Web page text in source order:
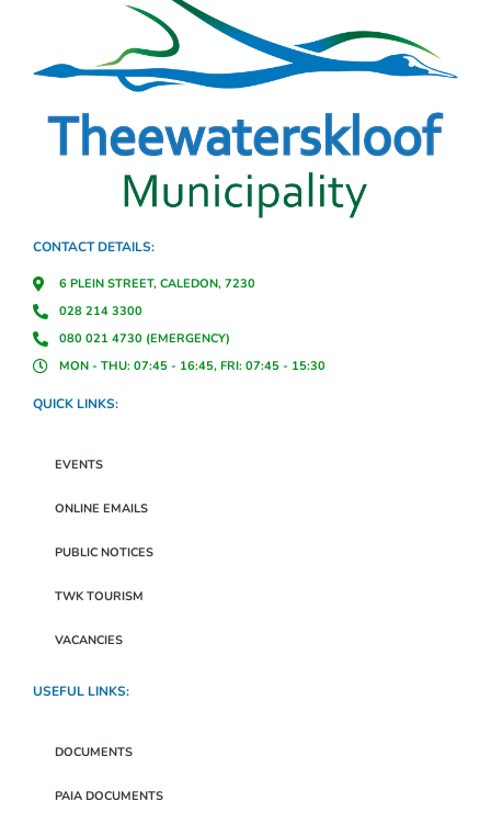
CONTACT DETAILS:
6 PLEIN STREET, CALEDON, 7230
028 214 3300
080 021 4730 (EMERGENCY)
MON - THU: 07:45 - 16:45, FRI: 07:45 - 15:30
QUICK LINKS:
EVENTS
ONLINE EMAILS
PUBLIC NOTICES
TWK TOURISM
VACANCIES
USEFUL LINKS:
DOCUMENTS
PAIA DOCUMENTS